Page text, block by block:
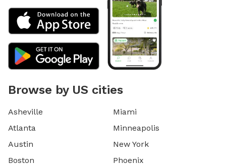
Browse by US cities
Asheville
Atlanta
Austin
Boston
Miami
Minneapolis
New York
Phoenix